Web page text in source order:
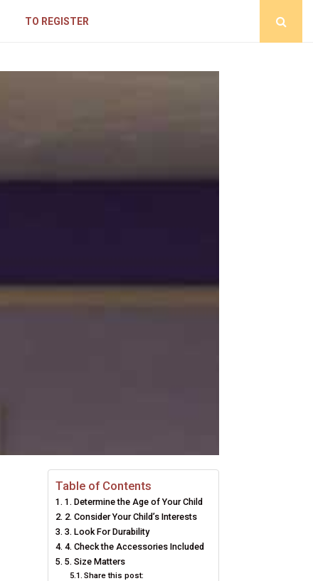
TO REGISTER
Table of Contents
1. Determine the Age of Your Child
2. Consider Your Child’s Interests
3. Look For Durability
4. Check the Accessories Included
5. Size Matters
Share this post: